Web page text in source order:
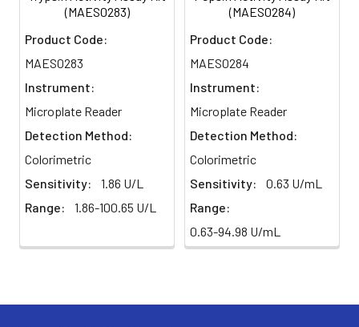
(MAES0283)
Product Code:
MAES0283
Instrument:
Microplate Reader
Detection Method:
Colorimetric
Sensitivity:
1.86 U/L
Range:
1.86-100.65 U/L
(MAES0284)
Product Code:
MAES0284
Instrument:
Microplate Reader
Detection Method:
Colorimetric
Sensitivity:
0.63 U/mL
Range:
0.63-94.98 U/mL